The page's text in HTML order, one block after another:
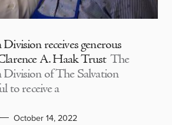
receives generous
A. Haak Trust The
of The Salvation
to receive a
October 14, 2022